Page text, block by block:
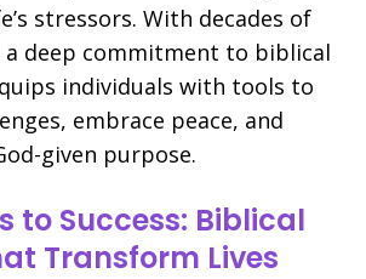
stressors. With decades of
a deep commitment to biblical
individuals with tools to
embrace peace, and
given purpose.
to Success: Biblical
Transform Lives